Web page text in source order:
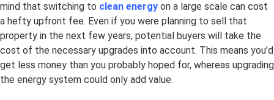
mind that switching to clean energy on a large scale can cost
a hefty upfront fee. Even if you were planning to sell that
property in the next few years, potential buyers will take the
cost of the necessary upgrades into account. This means you’d
get less money than you probably hoped for, whereas upgrading
the energy system could only add value.